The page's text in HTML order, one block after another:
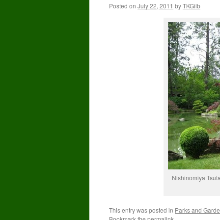
Posted on July 22, 2011 byTKGilb
Nishinomiya
This entry was posted in Parks and